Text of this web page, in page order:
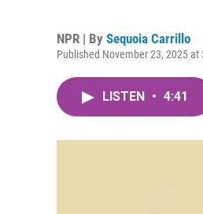
NPR | By Sequoia Carrillo
Published November 23, 2025 at
LISTEN • 4:41